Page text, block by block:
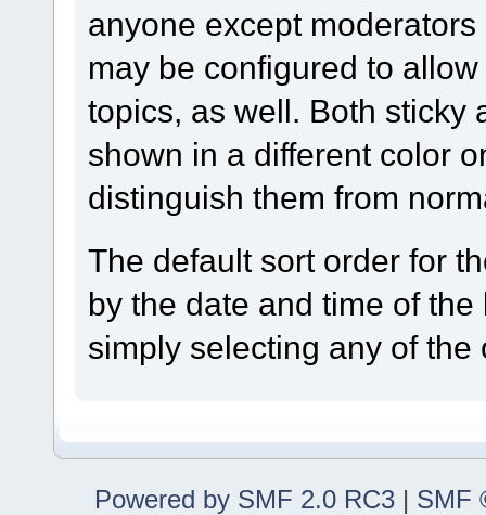
anyone except
may be configured to
topics, as well. Both sticky
shown in a different color
distinguish them from
The default sort order for
by the date and time of
simply selecting any of
Powered by SMF 2.0 RC3 | SMF